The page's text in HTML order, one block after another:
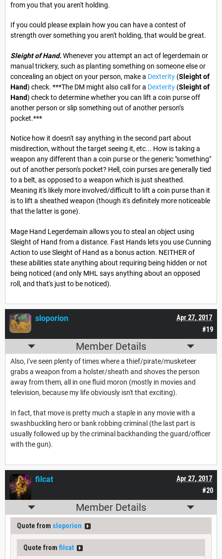
from you that you aren't holding.
If you could please explain how you can have a contest of
strength over something you aren't holding, that would be great.
Sleight of Hand.Whenever you attempt an act of legerdemain or
manual trickery, such as planting something on someone else or
concealing an object on your person, make a Dexterity (Sleight of
Hand) check. ***The DM might also call for a Dexterity (Sleight of
Hand) check to determine whether you can lift a coin purse off
another person or slip something out of another person’s
pocket.***
Notice how it doesn't say anything in the second part about
misdirection, without the target seeing it, etc... How is taking a
weapon any different than a coin purse or the generic "something"
out of another person's pocket? Hell, coin purses are generally tied
to a belt, as opposed to a weapon which is just sheathed.
Meaning it's likely more involved/difficult to lift a coin purse than it
is to lift a sheathed weapon (though it's definitely more noticeable
that the latter is gone).
Mage Hand Legerdemain allows you to steal an object using
Sleight of Hand from a distance. Fast Hands lets you use Cunning
Action to use Sleight of Hand as a bonus action. NEITHER of
these abilities state anything about requiring being hidden or not
being noticed (and only MHL says anything about an opposed
roll, and that's just to be noticed).
#19
Apr 27, 2017
sloporion
Member Details
Also, I've seen plenty of times where a thief/pirate/musketeer
grabs a weapon from a holster/sheath and shoves the person
away from them, all in one fluid moron (mostly in movies and
television, because my life obviously isn't that exciting).
In fact, that move is pretty much a staple in any movie with a
swashbuckling hero or bank robbing criminal (the last part is
usually followed up by the criminal backhanding the guard/officer
with the gun).
#20
Apr 27, 2017
filcat
Member Details
Quote from sloporion
Quote from filcat